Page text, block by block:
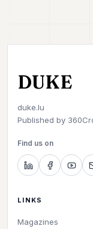
DUKE
duke.lu
Published by
Find us on
LINKS
Magazines